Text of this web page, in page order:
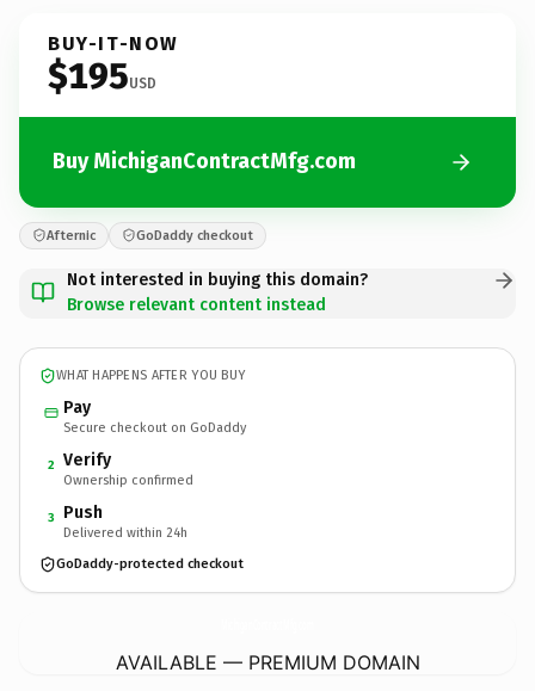
BUY-IT-NOW
$195USD
Buy MichiganContractMfg.com
Afternic GoDaddy checkout
Not interested in buying this domain?
Browse relevant content instead
WHAT HAPPENS AFTER YOU BUY
Pay
Secure checkout on GoDaddy
2 Verify
Ownership confirmed
3 Push
Delivered within 24h
GoDaddy-protected checkout
AVAILABLE — PREMIUM DOMAIN